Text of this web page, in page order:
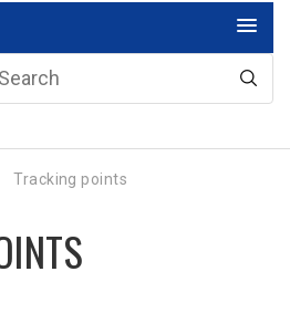
Tracking points